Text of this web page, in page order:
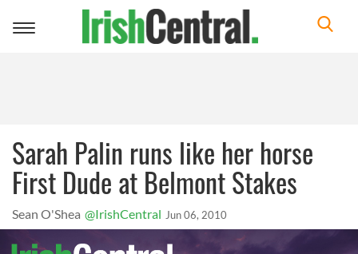
Toggle
Sarah Palin runs like her horse
First Dude at Belmont Stakes
Sean O'Shea @IrishCentral Jun 06, 2010